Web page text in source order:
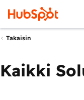
Takaisin
Kaikki